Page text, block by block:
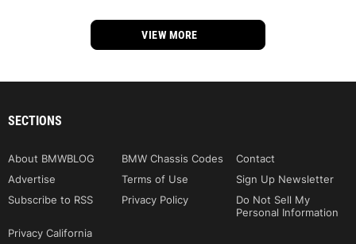
VIEW MORE
SECTIONS
About BMWBLOG BMW Chassis Codes
Contact
Advertise
Terms of Use
Sign Up Newsletter
Subscribe to RSS
Privacy Policy
Do Not Sell My
Personal Information
Privacy California